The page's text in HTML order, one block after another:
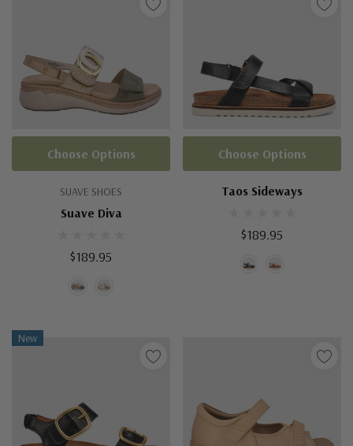
SUAVE SHOES
Suave Diva
$189.95
Choose Options
Taos Sideways
$189.95
Choose Options
New